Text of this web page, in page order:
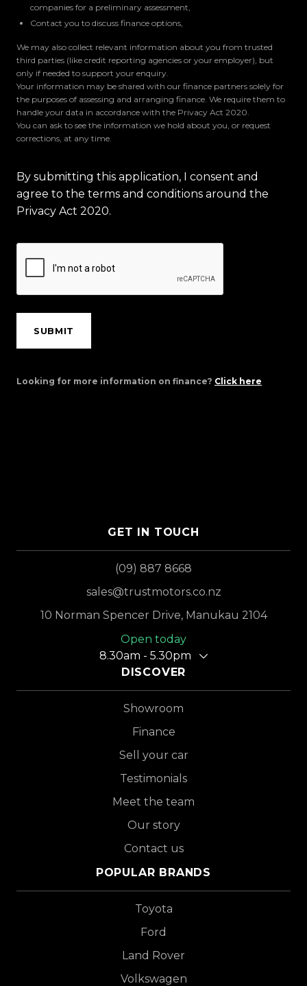
companies for a preliminary assessment,
Contact you to discuss finance options,
We may also collect relevant information about you from trusted
third parties (like credit reporting agencies or your employer), but
only if needed to support your enquiry.
Your information may be shared with our finance partners solely for
the purposes of assessing and arranging finance. We require them to
handle your data in accordance with the Privacy Act 2020.
You can ask to see the information we hold about you, or request
corrections, at any time.
By submitting this application, I consent and
agree to the terms and conditions around the
Privacy Act 2020.
SUBMIT
Looking for more information on finance? Click here
GET IN TOUCH
(09) 887 8668
sales@trustmotors.co.nz
10 Norman Spencer Drive, Manukau 2104
Open today
8.30am - 5.30pm
DISCOVER
Showroom
Finance
Sell your car
Testimonials
Meet the team
Our story
Contact us
POPULAR BRANDS
Toyota
Ford
Land Rover
Volkswagen